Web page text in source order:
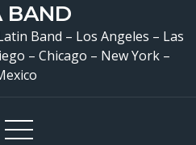
BAND
Band – Los Angeles – Las
– Chicago – New York –